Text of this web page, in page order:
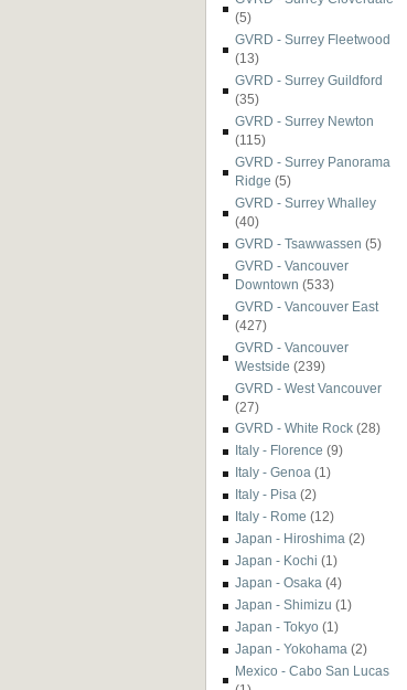
(5)
GVRD - Surrey Fleetwood
(13)
GVRD - Surrey Guildford
(35)
GVRD - Surrey Newton
(115)
GVRD - Surrey Panorama
Ridge (5)
GVRD - Surrey Whalley
(40)
GVRD - Tsawwassen (5)
GVRD - Vancouver
Downtown (533)
GVRD - Vancouver East
(427)
GVRD - Vancouver
Westside (239)
GVRD - West Vancouver
(27)
GVRD - White Rock (28)
Italy - Florence (9)
Italy - Genoa (1)
Italy - Pisa (2)
Italy - Rome (12)
Japan - Hiroshima (2)
Japan - Kochi (1)
Japan - Osaka (4)
Japan - Shimizu (1)
Japan - Tokyo (1)
Japan - Yokohama (2)
Mexico - Cabo San Lucas